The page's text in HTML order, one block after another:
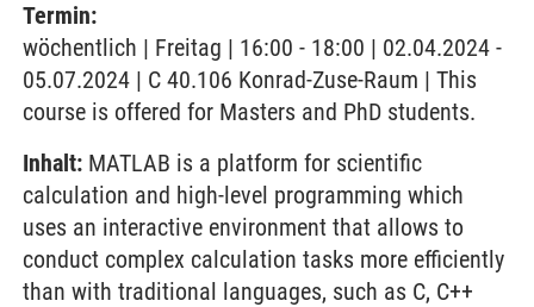
Termin:
wöchentlich | Freitag | 16:00 - 18:00 | 02.04.2024 -
05.07.2024 | C 40.106 Konrad-Zuse-Raum | This
course is offered for Masters and PhD students.
Inhalt: MATLAB is a platform for scientific
calculation and high-level programming which
uses an interactive environment that allows to
conduct complex calculation tasks more efficiently
than with traditional languages, such as C, C++